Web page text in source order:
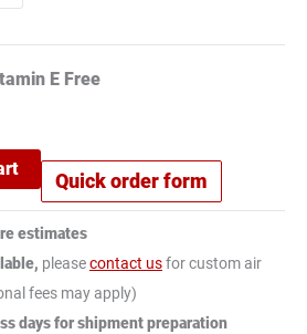
E Free
Quick order form
estimates
pleasecontact usfor custom air
fees may apply)
days for shipment preparation